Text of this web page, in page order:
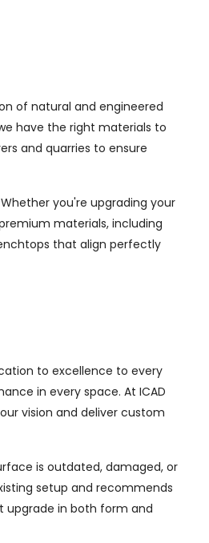
of natural and engineered
have the right materials to
and quarries to ensure
you're upgrading your
materials, including
that align perfectly
to excellence to every
in every space. At ICAD
vision and deliver custom
is outdated, damaged, or
setup and recommends
upgrade in both form and